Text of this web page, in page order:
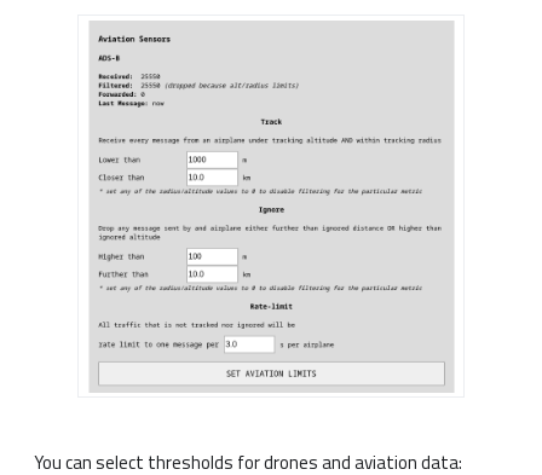
You can select thresholds for drones and aviation data: